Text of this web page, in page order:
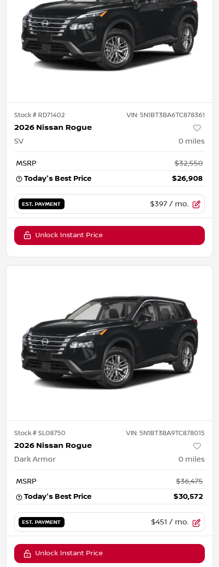
Stock # RD71402 VIN: 5N1BT3BA6TC878361
2026 Nissan Rogue
SV 0 miles
MSRP
$32,550
Today's Best Price
$26,908
EST. PAYMENT $397 / mo.
Unlock Instant Price
Stock #SL08750 VIN: 5N1BT3BA9TC878015
2026 Nissan Rogue
Dark Armor 0 miles
MSRP
$36,475
Today's Best Price
$30,572
EST. PAYMENT $451 / mo.
Unlock Instant Price